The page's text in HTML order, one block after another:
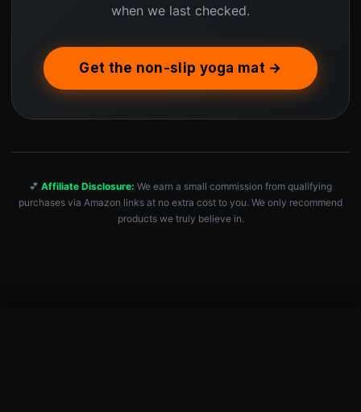
when we last checked.
Get the non-slip yoga mat →
💕 Affiliate Disclosure: We earn a small commission from qualifying
purchases via Amazon links at no extra cost to you. We only recommend
products we truly believe in.